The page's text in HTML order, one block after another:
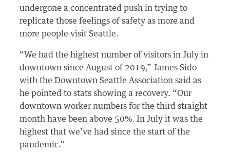
undergone a concentrated push in trying to
replicate those feelings of safety as more and
more people visit Seattle.
“We had the highest number of visitors in July in
downtown since August of 2019,” James Sido
with the Downtown Seattle Association said as
he pointed to stats showing a recovery. “Our
downtown worker numbers for the third straight
month have been above 50%. In July it was the
highest that we’ve had since the start of the
pandemic.”